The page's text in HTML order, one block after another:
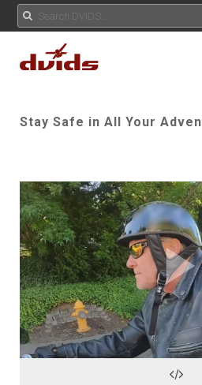
Stay Safe in All Your